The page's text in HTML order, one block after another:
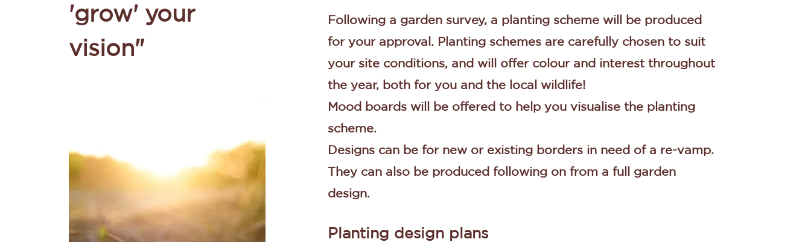
'grow' your
vision"
Following a garden survey, a planting scheme will be produced
for your approval. Planting schemes are carefully chosen to suit
your site conditions, and will offer colour and interest throughout
the year, both for you and the local wildlife!
Mood boards will be offered to help you visualise the planting
scheme.
Designs can be for new or existing borders in need of a re-vamp.
They can also be produced following on from a full garden
design.
Planting design plans